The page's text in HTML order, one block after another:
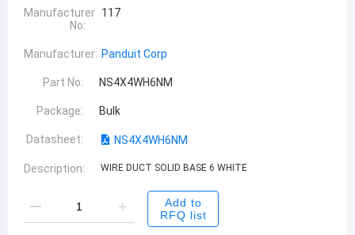
Manufacturer
No:
117
Manufacturer: Panduit Corp
Part No: NS4X4WH6NM
Package: Bulk
Datasheet: NS4X4WH6NM
Description: WIRE DUCT SOLID BASE 6 WHITE
Add to
RFQ list